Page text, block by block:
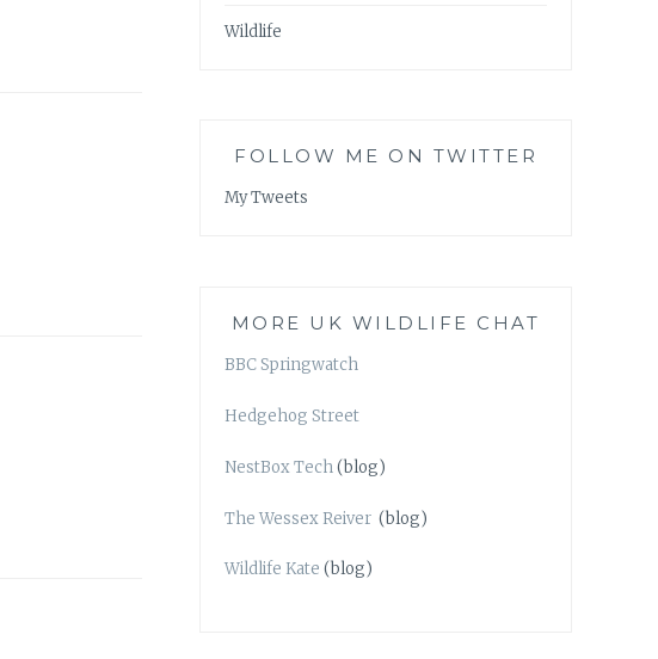
Wildlife
FOLLOW ME ON TWITTER
My Tweets
MORE UK WILDLIFE CHAT
BBC Springwatch
Hedgehog Street
NestBox Tech(blog)
The Wessex Reiver (blog)
Wildlife Kate (blog)